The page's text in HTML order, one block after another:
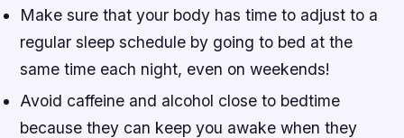
Make sure that your body has time to adjust to a
regular sleep schedule by going to bed at the
same time each night, even on weekends!
Avoid caffeine and alcohol close to bedtime
because they can keep you awake when they